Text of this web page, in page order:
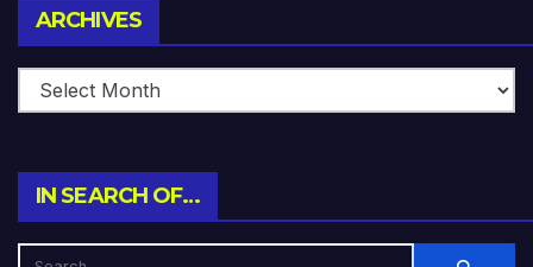
ARCHIVES
IN SEARCH OF…